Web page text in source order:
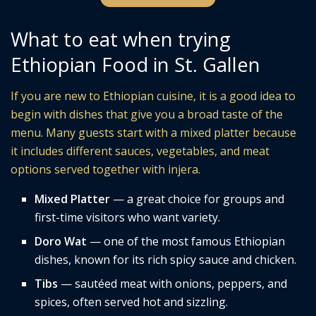
What to eat when trying
Ethiopian Food in St. Gallen
If you are new to Ethiopian cuisine, it is a good idea to
begin with dishes that give you a broad taste of the
menu. Many guests start with a mixed platter because
it includes different sauces, vegetables, and meat
options served together with injera.
Mixed Platter — a great choice for groups and
first-time visitors who want variety.
Doro Wat — one of the most famous Ethiopian
dishes, known for its rich spicy sauce and chicken.
Tibs — sautéed meat with onions, peppers, and
spices, often served hot and sizzling.